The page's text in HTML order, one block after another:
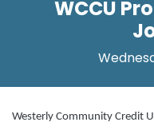
WCCU
Westerly Community Credit